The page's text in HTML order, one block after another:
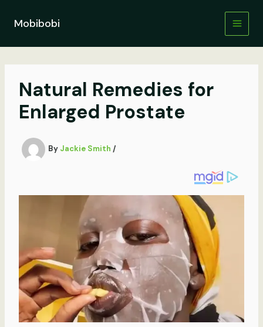
contentMobibobi
Natural Remedies for
Enlarged Prostate
By Jackie Smith /